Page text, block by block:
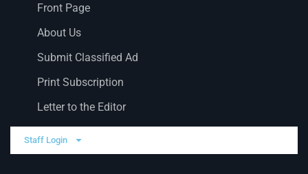
Front Page
About Us
Submit Classified Ad
Print Subscription
Letter to the Editor
Staff Login